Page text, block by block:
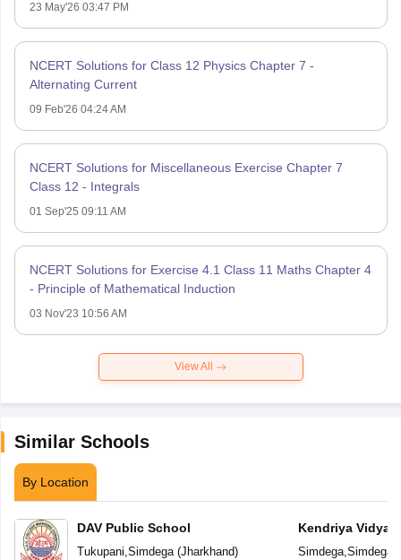
23 May'26 03:47 PM
NCERT Solutions for Class 12 Physics Chapter 7 -
Alternating Current
09 Feb'26 04:24 AM
NCERT Solutions for Miscellaneous Exercise Chapter 7
Class 12 - Integrals
01 Sep'25 09:11 AM
NCERT Solutions for Exercise 4.1 Class 11 Maths Chapter 4
- Principle of Mathematical Induction
03 Nov'23 10:56 AM
View All
Similar Schools
By Location
DAV Public School
Tukupani,Simdega(Jharkhand)
Kendriya
Simdega,Simdega